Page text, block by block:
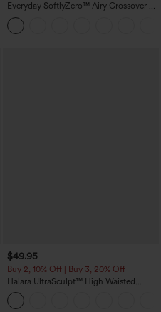
Everyday SoftlyZero™ Airy Crossover 2-
in-1 Side Pocket Cool Touch Mini Tennis
Skirt-Lucid-UPF50+
$49.95
Buy 2, 10% Off | Buy 3, 20% Off
Halara UltraSculpt™ High Waisted
Tummy Control Color Block Stripes
Yoga Baggy Pants with Pockets